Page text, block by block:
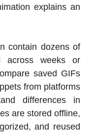
explains an
contain dozens of
across weeks or
saved GIFs
from platforms
differences in
are stored offline,
and reused